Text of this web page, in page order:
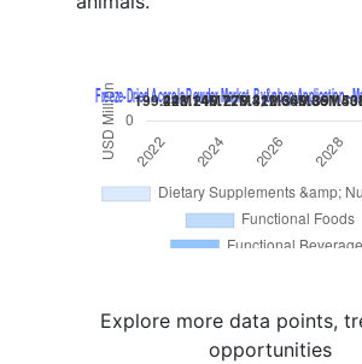
Explore more data points,
opportunities